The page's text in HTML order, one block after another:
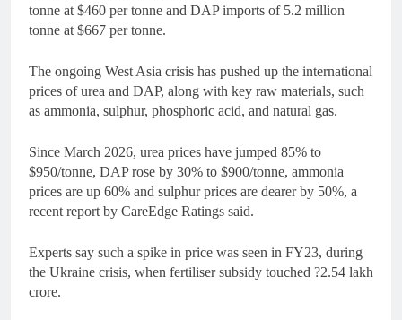
tonne at $460 per tonne and DAP imports of 5.2 million
tonne at $667 per tonne.
The ongoing West Asia crisis has pushed up the international
prices of urea and DAP, along with key raw materials, such
as ammonia, sulphur, phosphoric acid, and natural gas.
Since March 2026, urea prices have jumped 85% to
$950/tonne, DAP rose by 30% to $900/tonne, ammonia
prices are up 60% and sulphur prices are dearer by 50%, a
recent report by CareEdge Ratings said.
Experts say such a spike in price was seen in FY23, during
the Ukraine crisis, when fertiliser subsidy touched ?2.54 lakh
crore.